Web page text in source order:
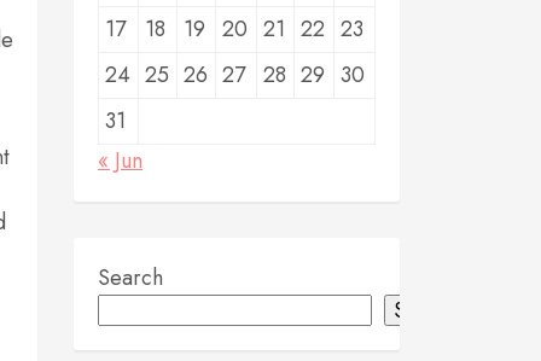
17
18 19 20 21 22 23
24 25 26 27 28 29 30
31
« Jun
Search
Search